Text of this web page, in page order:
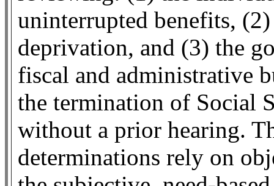
uninterrupted benefits,
deprivation, and (3) the
fiscal and administrative
the termination of Social
without a prior hearing.
determinations rely on